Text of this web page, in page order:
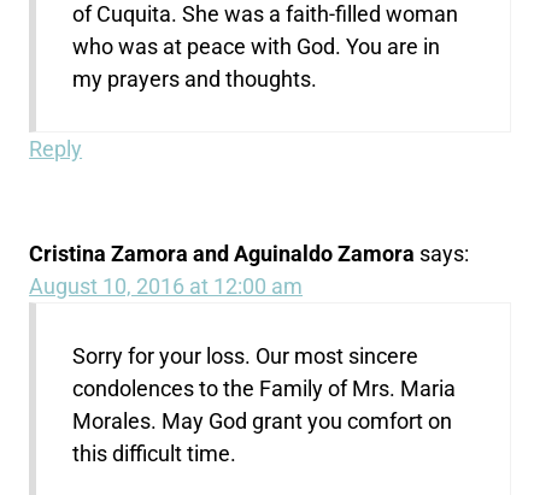
of Cuquita. She was a faith-filled woman
who was at peace with God. You are in
my prayers and thoughts.
Reply
Cristina Zamora and Aguinaldo Zamora says:
August 10, 2016 at 12:00 am
Sorry for your loss. Our most sincere
condolences to the Family of Mrs. Maria
Morales. May God grant you comfort on
this difficult time.